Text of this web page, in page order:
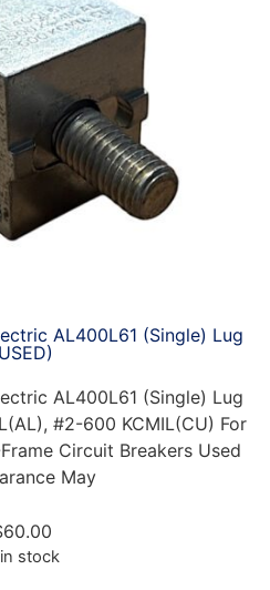
AL400L61 (Single) Lug
AL400L61 (Single) Lug
#2-600 KCMIL(CU) For
Circuit Breakers Used
May
60.00
stock